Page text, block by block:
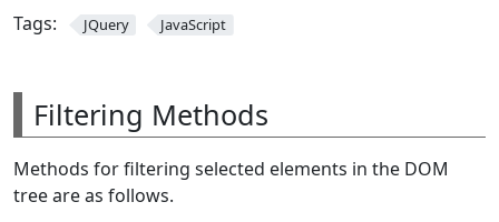
Tags: JQuery JavaScript
Filtering Methods
Methods for filtering selected elements in the DOM
tree are as follows.